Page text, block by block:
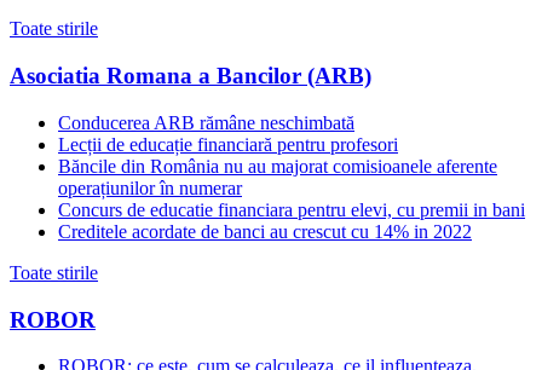
Toate stirile
Asociatia Romana a Bancilor (ARB)
Conducerea ARB rămâne neschimbată
Lecții de educație financiară pentru profesori
Băncile din România nu au majorat comisioanele aferente
operațiunilor în numerar
Concurs de educatie financiara pentru elevi, cu premii in bani
Creditele acordate de banci au crescut cu 14% in 2022
Toate stirile
ROBOR